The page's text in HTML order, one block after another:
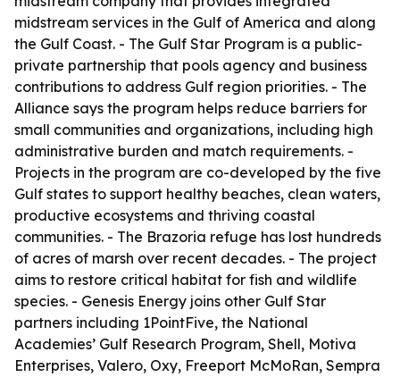
midstream services in the Gulf of America and along
the Gulf Coast. - The Gulf Star Program is a public-
private partnership that pools agency and business
contributions to address Gulf region priorities. - The
Alliance says the program helps reduce barriers for
small communities and organizations, including high
administrative burden and match requirements. -
Projects in the program are co-developed by the five
Gulf states to support healthy beaches, clean waters,
productive ecosystems and thriving coastal
communities. - The Brazoria refuge has lost hundreds
of acres of marsh over recent decades. - The project
aims to restore critical habitat for fish and wildlife
species. - Genesis Energy joins other Gulf Star
partners including 1PointFive, the National
Academies’ Gulf Research Program, Shell, Motiva
Enterprises, Valero, Oxy, Freeport McMoRan, Sempra